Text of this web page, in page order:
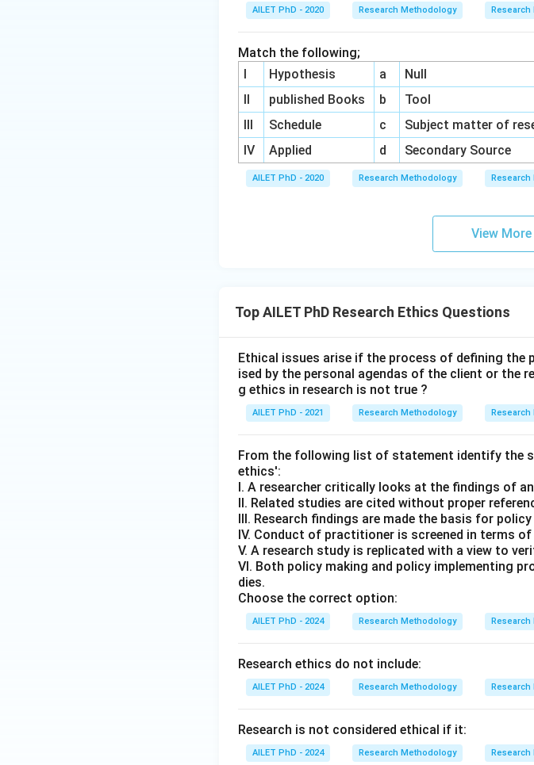
AILET PhD - 2020 Research Methodology
Match the following;
I
Hypothesis a
Null
II
published Books b
Tool
III
Schedule c
Subject matter of
IV
Applied d Secondary Source
AILET PhD - 2020 Research Methodology Research
View
Top AILET PhD Research Ethics Questions
Ethical issues arise if the process of defining the
ised by the personal agendas of the client or the
g ethics in research is not true ?
AILET PhD - 2021 Research Methodology Research
From the following list of statement identify the
ethics':
I. A researcher critically looks at the findings of
II. Related studies are cited without proper
III. Research findings are made the basis for
IV. Conduct of practitioner is screened in terms of
V. A research study is replicated with a view to
VI. Both policy making and policy implementing
dies.
Choose the correct option:
AILET PhD - 2024 Research Methodology Research
Research ethics do not include:
AILET PhD - 2024 Research Methodology Research
Research is not considered ethical if it:
AILET PhD - 2024 Research Methodology Research